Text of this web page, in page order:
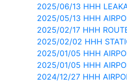
2025/06/13 HHH
2025/05/13 HHH
2025/02/17 HHH
2025/02/02 HHH
2025/01/05 HHH
2025/01/05 HHH
2024/12/27 HHH